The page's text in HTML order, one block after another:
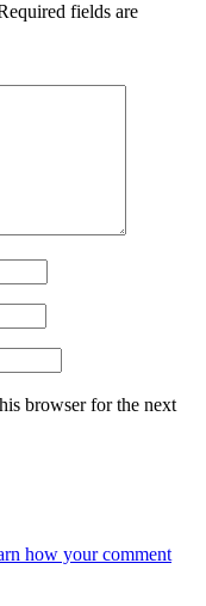
fields are
browser for the next
how your comment